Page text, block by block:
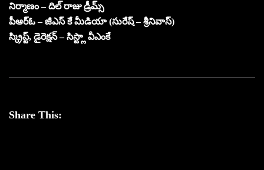
నిర్మాణం – దిల్ రాజు డ్రీమ్స్
పీఆర్ఓ – జీఎస్ కే మీడియా (సురేష్ – శ్రీనివాస్)
స్క్రిప్ట్, డైరెక్షన్ – సిస్ట్లా వీఎంకే
Share This: